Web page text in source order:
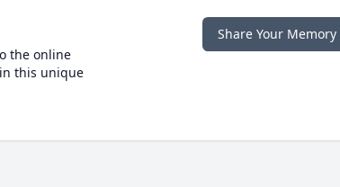
the online
this unique
Share Your Memory